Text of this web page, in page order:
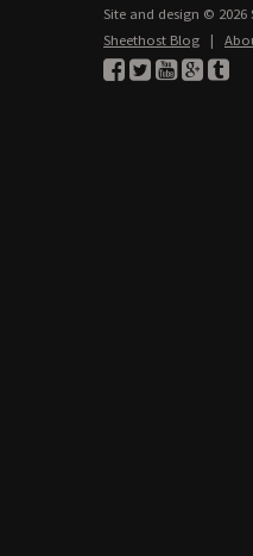
Site and design © 2026
Sheethost Blog |